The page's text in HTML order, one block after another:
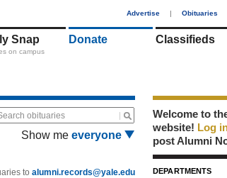
Advertise | Obituaries
Snap
on campus
Donate Classifieds
obituaries
Show me everyone
to alumni.records@yale.edu
Welcome to
website! Log
post Alumni
DEPARTMENTS